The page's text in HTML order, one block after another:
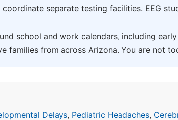
separate testing facilities. EEG
school and work calendars, including
families from across Arizona. You are not
Delays, Pediatric Headaches,